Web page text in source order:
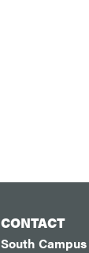
CONTACT
South Campus